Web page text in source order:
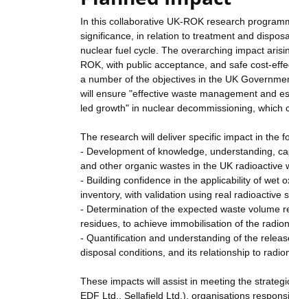
In this collaborative UK-ROK research
significance, in relation to treatment and
nuclear fuel cycle. The overarching impact
ROK, with public acceptance, and safe cost-
a number of the objectives in the UK
will ensure "effective waste management and
led growth" in nuclear decommissioning, which
The research will deliver specific impact in the
- Development of knowledge, understanding,
and other organic wastes in the UK radioactive
- Building confidence in the applicability of wet
inventory, with validation using real radioactive
- Determination of the expected waste volume
residues, to achieve immobilisation of the
- Quantification and understanding of the
disposal conditions, and its relationship to
These impacts will assist in meeting the
EDF Ltd., Sellafield Ltd.), organisations